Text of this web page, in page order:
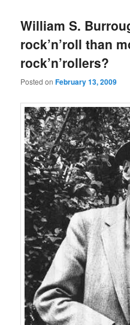
William S.
rock’n’roll than
rock’n’rollers?
Posted onFebruary 13, 2009